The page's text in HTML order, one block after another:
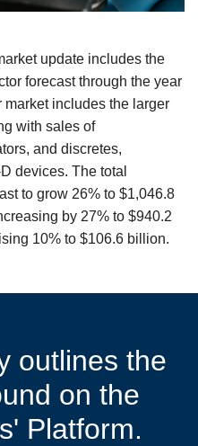
update includes the
forecast through the year
includes the larger
with sales of
and discretes,
devices. The total
to grow 26% to $1,046.8
by 27% to $940.2
10% to $106.6 billion.
outlines the
on the
Platform.